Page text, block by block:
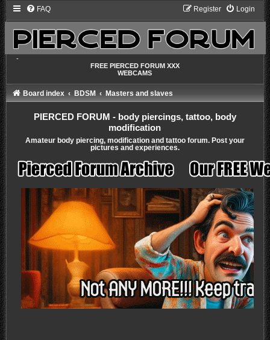
FAQ Login
Register
-
FREE PIERCED FORUM XXX
WEBCAMS
Board index BDSM Masters and slaves
PIERCED FORUM - body piercings, tattoo, body
modification
Amateur body piercing, modification and tattoo forum. Post your
pictures and experiences.